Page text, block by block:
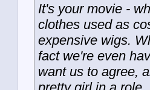
It's your movie -
clothes used as
expensive wigs.
fact we're even
want us to agree,